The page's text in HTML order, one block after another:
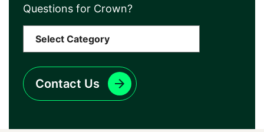
Questions for Crown?
Contact Us